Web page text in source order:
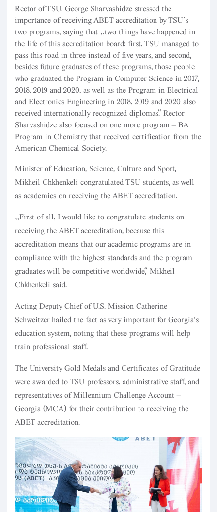
Rector of TSU, George Sharvashidze stressed the
importance of receiving ABET accreditation by TSU’s
two programs, saying that “two things have happened in
the life of this accreditation board: first, TSU managed to
pass this road in three instead of five years, and second,
besides future graduates of these programs, those people
who graduated the Program in Computer Science in 2017,
2018, 2019 and 2020, as well as the Program in Electrical
and Electronics Engineering in 2018, 2019 and 2020 also
received internationally recognized diplomas.” Rector
Sharvashidze also focused on one more program – BA
Program in Chemistry that received certification from the
American Chemical Society.
Minister of Education, Science, Culture and Sport,
Mikheil Chkhenkeli congratulated TSU students, as well
as academics on receiving the ABET accreditation.
“First of all, I would like to congratulate students on
receiving the ABET accreditation, because this
accreditation means that our academic programs are in
compliance with the highest standards and the program
graduates will be competitive worldwide,” Mikheil
Chkhenkeli said.
Acting Deputy Chief of U.S. Mission Catherine
Schweitzer hailed the fact as very important for Georgia’s
education system, noting that these programs will help
train professional staff.
The University Gold Medals and Certificates of Gratitude
were awarded to TSU professors, administrative staff, and
representatives of Millennium Challenge Account –
Georgia (MCA) for their contribution to receiving the
ABET accreditation.